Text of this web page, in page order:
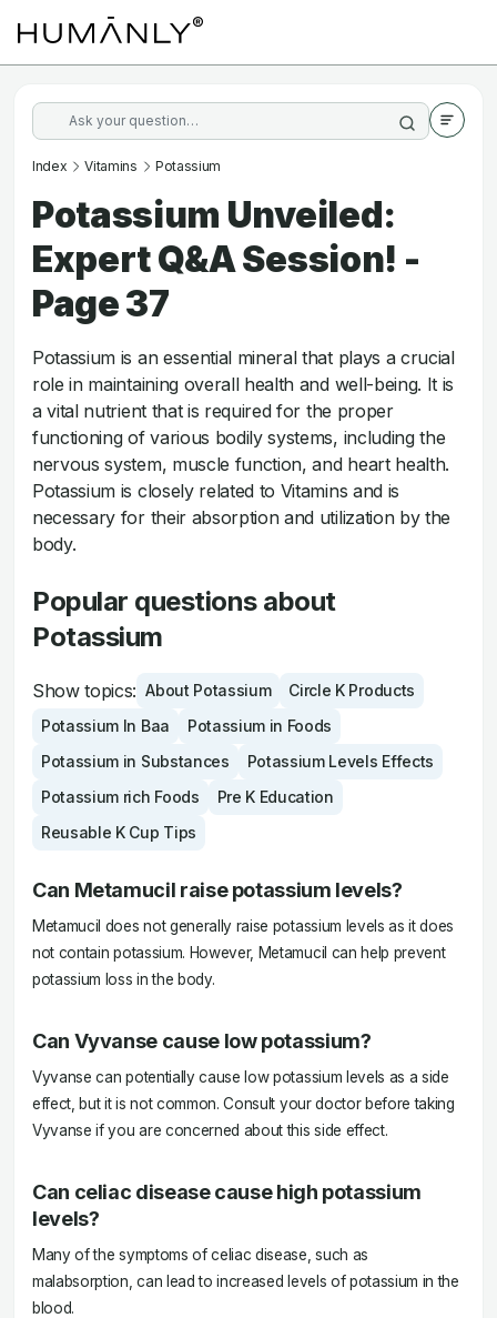
Index Vitamins Potassium
Potassium Unveiled:
Expert Q&A Session! -
Page 37
Potassium is an essential mineral that plays a crucial
role in maintaining overall health and well-being. It is
a vital nutrient that is required for the proper
functioning of various bodily systems, including the
nervous system, muscle function, and heart health.
Potassium is closely related to Vitamins and is
necessary for their absorption and utilization by the
body.
Popular questions about
Potassium
Show topics: About Potassium
Circle K Products
Potassium In Baa
Potassium in Foods
Potassium in Substances
Potassium Levels Effects
Potassium rich Foods
Pre K Education
Reusable K Cup Tips
Can Metamucil raise potassium levels?
Metamucil does not generally raise potassium levels as it does
not contain potassium. However, Metamucil can help prevent
potassium loss in the body.
Can Vyvanse cause low potassium?
Vyvanse can potentially cause low potassium levels as a side
effect, but it is not common. Consult your doctor before taking
Vyvanse if you are concerned about this side effect.
Can celiac disease cause high potassium
levels?
Many of the symptoms of celiac disease, such as
malabsorption, can lead to increased levels of potassium in the
blood.